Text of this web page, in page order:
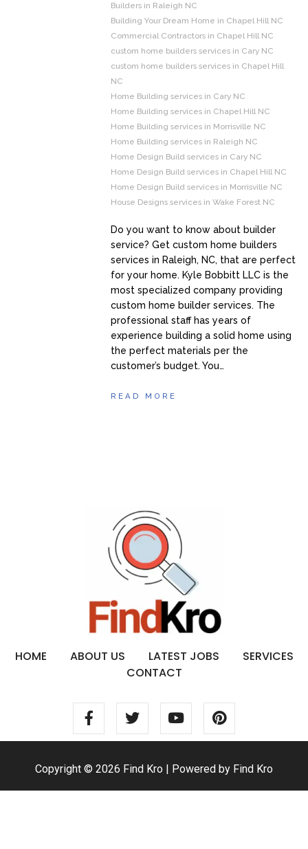
Builders in Raleigh NC
Building Your Dream Home in Chapel Hill NC
Commercial Contractors in Chapel Hill NC
custom home builders services in Cary NC
custom home builders services in Chapel Hill
NC
Home Building services in Cary NC
Home Building services in Chapel Hill NC
Home Building services in Morrisville NC
Home Building services in Raleigh NC
Home Design Build services in Cary NC
Home Design Build services in Chapel Hill NC
Home Design Build services in Morrisville NC
House Designs services in Wake Forest NC
Do you want to know about builder
service? Get custom home builders
services in Raleigh, NC, that are perfect
for your home. Kyle Bobbitt LLC is the
most specialized company providing
custom home builder services. The
professional staff has years of
experience building a solid home using
the perfect materials per the
customer’s budget. You…
READ MORE
HOME ABOUT US LATEST JOBS
SERVICES
CONTACT
Copyright © 2026 Find Kro | Powered by Find Kro